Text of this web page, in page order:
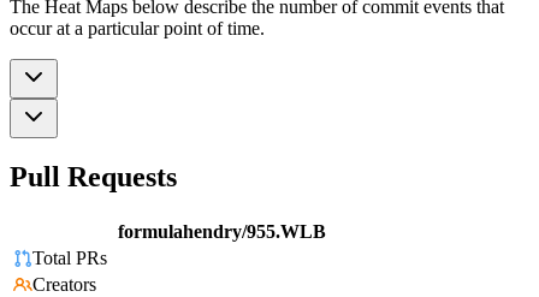
The Heat Maps below describe the number of commit events that
occur at a particular point of time.
Pull Requests
formulahendry/955.WLB
Total PRs
Creators